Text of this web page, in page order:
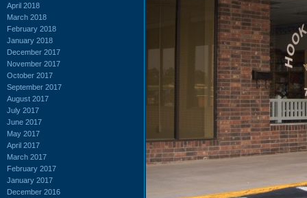
April 2018
March 2018
February 2018
January 2018
December 2017
November 2017
October 2017
September 2017
August 2017
July 2017
June 2017
May 2017
April 2017
March 2017
February 2017
January 2017
December 2016